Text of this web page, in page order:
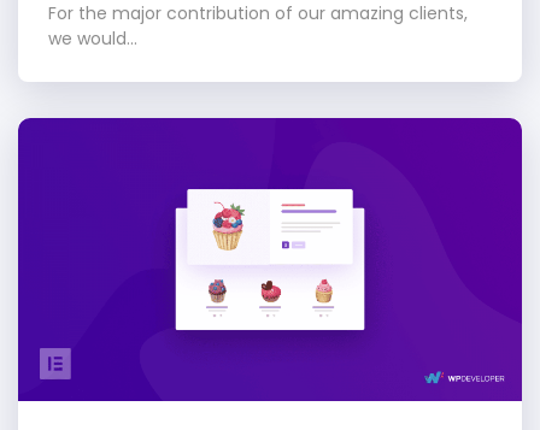
For the major contribution of our amazing clients,
we would...